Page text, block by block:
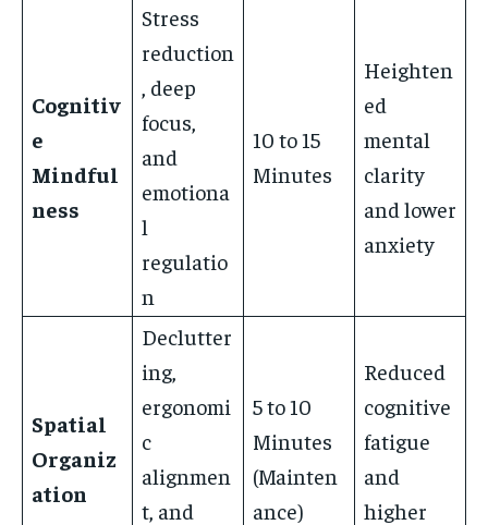
Cognitiv
e
Mindful
ness
Stress
reduction
, deep
focus,
and
emotiona
l
regulatio
n
10 to 15
Minutes
Heighten
ed
mental
clarity
and lower
anxiety
Spatial
Organiz
ation
Declutter
ing,
ergonomi
c
alignmen
t, and
5 to 10
Minutes
(Mainten
ance)
Reduced
cognitive
fatigue
and
higher